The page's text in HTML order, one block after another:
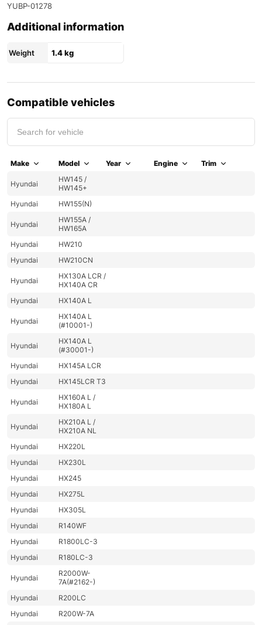
YUBP-01278
Additional information
Weight 1.4 kg
Compatible vehicles
Make Model Year Engine Trim
Hyundai
HW145 /
HW145+
Hyundai
HW155(N)
Hyundai
HW155A /
HW165A
Hyundai
HW210
Hyundai
HW210CN
Hyundai
HX130A LCR /
HX140A CR
Hyundai
HX140A L
Hyundai
HX140A L
(#10001-)
Hyundai
HX140A L
(#30001-)
Hyundai
HX145A LCR
Hyundai
HX145LCR T3
Hyundai
HX160A L /
HX180A L
Hyundai
HX210A L /
HX210A NL
Hyundai
HX220L
Hyundai
HX230L
Hyundai
HX245
Hyundai
HX275L
Hyundai
HX305L
Hyundai
R140WF
Hyundai
R1800LC-3
Hyundai
R180LC-3
Hyundai
R2000W-
7A(#2162-)
Hyundai
R200LC
Hyundai
R200W-7A